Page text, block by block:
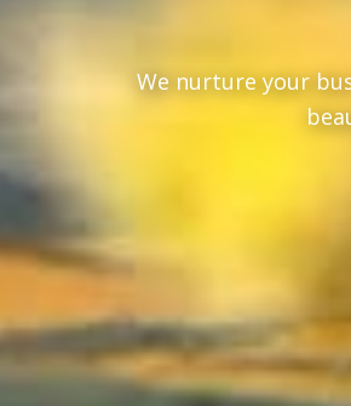
We nurture your